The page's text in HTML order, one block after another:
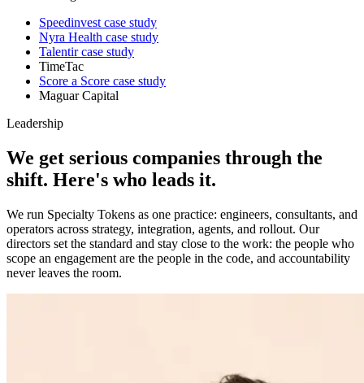
Speedinvest case study
Nyra Health case study
Talentircase study
TimeTac
Score a Score case study
Maguar Capital
Leadership
We get serious companies through the
shift. Here's who leads it.
We run Specialty Tokens as one practice: engineers, consultants, and
operators across strategy, integration, agents, and rollout. Our
directors set the standard and stay close to the work: the people who
scope an engagement are the people in the code, and accountability
never leaves the room.